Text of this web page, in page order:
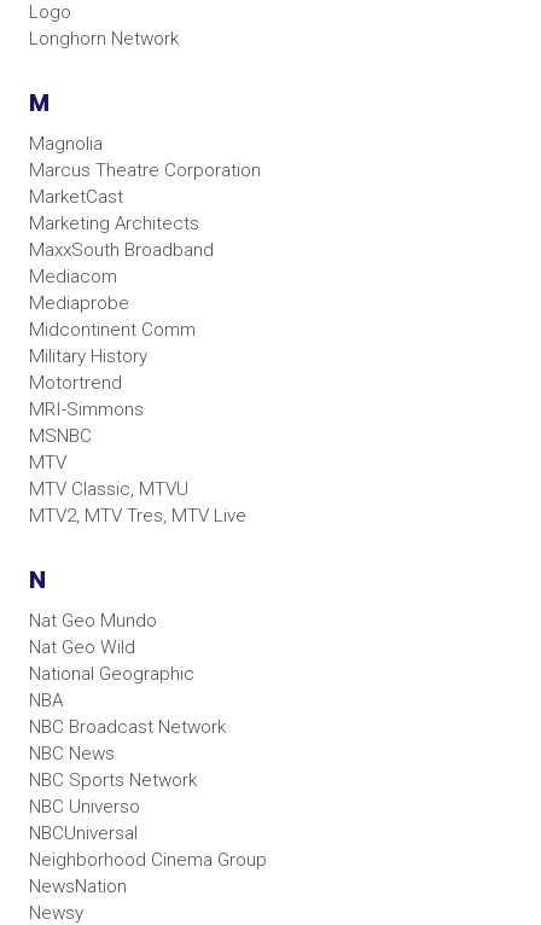
Logo
Longhorn Network
M
Magnolia
Marcus Theatre Corporation
MarketCast
Marketing Architects
MaxxSouth Broadband
Mediacom
Mediaprobe
Midcontinent Comm
Military History
Motortrend
MRI-Simmons
MSNBC
MTV
MTV Classic, MTVU
MTV2, MTV Tres, MTV Live
N
Nat Geo Mundo
Nat Geo Wild
National Geographic
NBA
NBC Broadcast Network
NBC News
NBC Sports Network
NBC Universo
NBCUniversal
Neighborhood Cinema Group
NewsNation
Newsy